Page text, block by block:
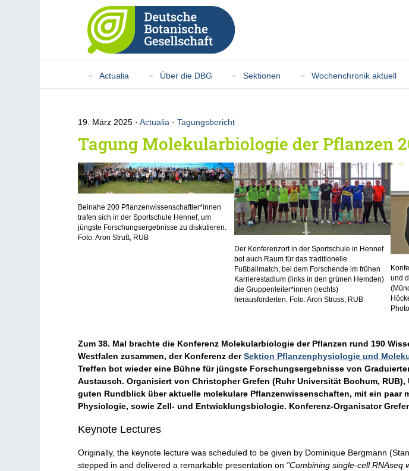
Actualia Über die DBG Sektionen Wochenchronik aktuell
19. März 2025 Actualia ·Tagungsbericht
Tagung Molekularbiologie der Pflanzen
Beinahe 200 Pflanzenwissenschaftler*innen
trafen sich in der Sportschule Hennef, um
jüngste Forschungsergebnisse zu diskutieren.
Foto: Aron Struß, RUB
Der Konferenzort in der Sportschule in Hennef
bot auch Raum für das traditionelle
Fußballmatch, bei dem Forschende im frühen
Karrierestadium (links in den grünen Hemden)
die Gruppenleiter*innen (rechts)
herausforderten. Foto: Aron Struss, RUB
und
Zum 38. Mal brachte die Konferenz Molekularbiologie der Pflanzen rund 190
Westfalen zusammen, der Konferenz derSektion Pflanzenphysiologie und
Treffen bot wieder eine Bühne für jüngste Forschungsergebnisse von
Austausch. Organisiert von Christopher Grefen (Ruhr Universität Bochum,
guten Rundblick über aktuelle molekulare Pflanzenwissenschaften, mit ein
Physiologie, sowie Zell- und Entwicklungsbiologie. Konferenz-Organisator
Keynote Lectures
Originally, the keynote lecture was scheduled to be given by Dominique Bergmann
stepped in and delivered a remarkable presentation on "Combining single-cell RNAseq